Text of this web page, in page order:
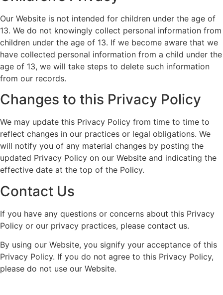
Our Website is not intended for children under the age of
13. We do not knowingly collect personal information from
children under the age of 13. If we become aware that we
have collected personal information from a child under the
age of 13, we will take steps to delete such information
from our records.
Changes to this Privacy Policy
We may update this Privacy Policy from time to time to
reflect changes in our practices or legal obligations. We
will notify you of any material changes by posting the
updated Privacy Policy on our Website and indicating the
effective date at the top of the Policy.
Contact Us
If you have any questions or concerns about this Privacy
Policy or our privacy practices, please contact us.
By using our Website, you signify your acceptance of this
Privacy Policy. If you do not agree to this Privacy Policy,
please do not use our Website.